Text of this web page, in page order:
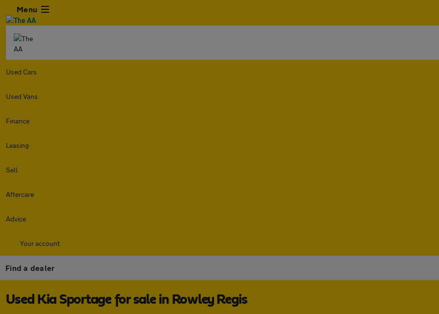
Menu
Used Cars
Used Vans
Finance
Leasing
Sell
Aftercare
Advice
Your account
Find a dealer
Used Kia Sportage for sale in Rowley Regis